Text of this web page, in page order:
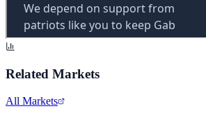
Related Markets
All Markets